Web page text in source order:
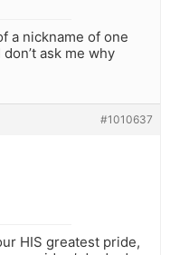
a nickname of one
ask me why
#1010637
HIS greatest pride,